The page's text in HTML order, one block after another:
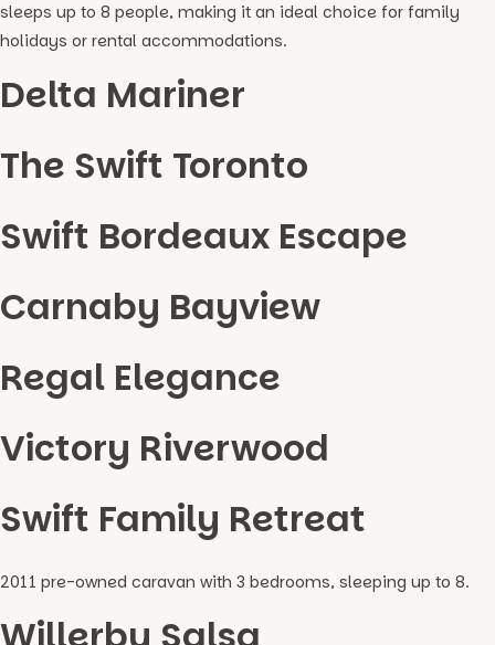
sleeps up to 8 people, making it an ideal choice for family
holidays or rental accommodations.
Delta Mariner
The Swift Toronto
Swift Bordeaux Escape
Carnaby Bayview
Regal Elegance
Victory Riverwood
Swift Family Retreat
2011 pre-owned caravan with 3 bedrooms, sleeping up to 8.